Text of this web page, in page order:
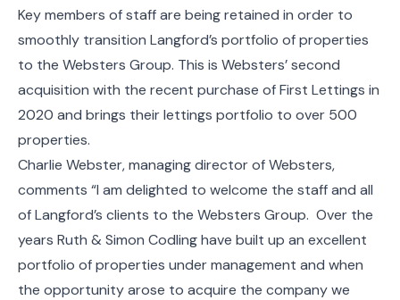
Key members of staff are being retained in order to
smoothly transition Langford’s portfolio of properties
to the Websters Group. This is Websters’ second
acquisition with the recent purchase of First Lettings in
2020 and brings their lettings portfolio to over 500
properties.
Charlie Webster, managing director of Websters,
comments “I am delighted to welcome the staff and all
of Langford’s clients to the Websters Group. Over the
years Ruth & Simon Codling have built up an excellent
portfolio of properties under management and when
the opportunity arose to acquire the company we